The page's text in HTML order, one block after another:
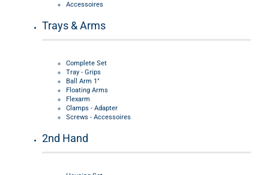
Accessoires
Trays & Arms
Complete Set
Tray - Grips
Ball Arm 1"
Floating Arms
Flexarm
Clamps - Adapter
Screws - Accessoires
2nd Hand